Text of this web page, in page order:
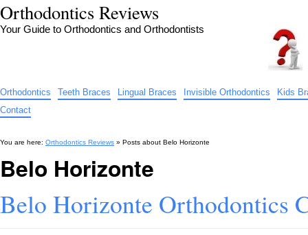
Orthodontics Reviews
Your Guide to Orthodontics and Orthodontists
Orthodontics Teeth Braces Lingual Braces Invisible Orthodontics
Kids
Contact
You are here: Orthodontics Reviews » Posts about Belo Horizonte
Belo Horizonte
Belo Horizonte Orthodontics